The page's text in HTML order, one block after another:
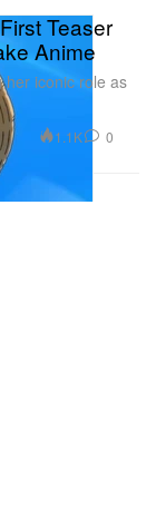
Teaser
Anime
her iconic role as
1.1K 0